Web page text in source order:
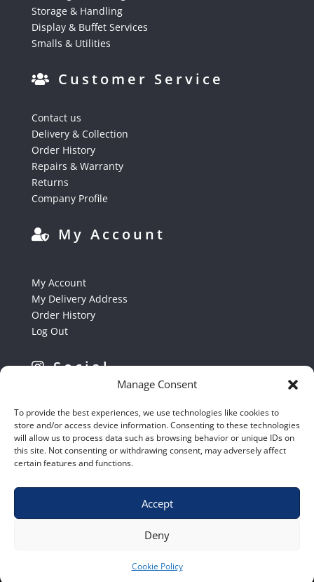
Manage Consent
To provide the best experiences, we use technologies like cookies to
store and/or access device information. Consenting to these technologies
will allow us to process data such as browsing behavior or unique IDs on
this site. Not consenting or withdrawing consent, may adversely affect
certain features and functions.
Accept
Deny
Cookie Policy
Storage & Handling
Display & Buffet Services
Smalls & Utilities
Customer Service
Contact us
Delivery & Collection
Order History
Repairs & Warranty
Returns
Company Profile
My Account
My Account
My Delivery Address
Order History
Log Out
Social
Shop|Contact Us|Home|Terms & Conditions
© 2020 – Euro Shop Equipment cc.